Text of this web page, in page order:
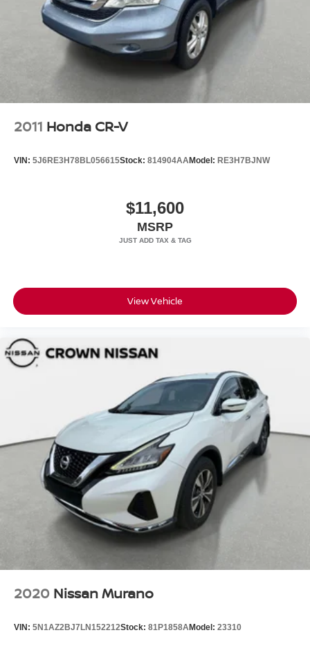
Headlights-Automatic Highbeams
LED Brakelights
Metal-Look Grille
Perimeter/Approach Lights
Power 1-Touch Sliding And Tilting Glass 1st And 2nd
Row Sunroof w/Power Sunshade
Power Liftgate Rear Cargo Access
Tires: 20" All-Season
Wheels: 20" Satin Dark Grey (Style 1089)
2011 Honda CR-V
VIN: 5J6RE3H78BL056615Stock: 814904AAModel: RE3H7BJNW
$11,600
MSRP
View Vehicle
2020 Nissan Murano
VIN: 5N1AZ2BJ7LN152212Stock: 81P1858AModel: 23310